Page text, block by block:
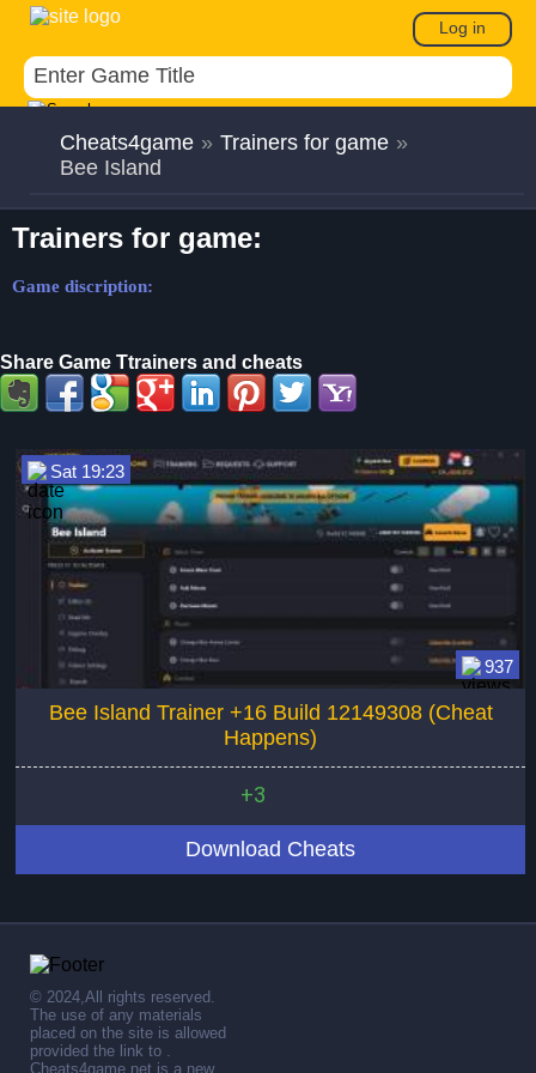
Log in
Cheats4game » Trainers for game »
Bee Island
Trainers for game:
Game discription:
Share Game Ttrainers and cheats
937
Sat 19:23
Bee Island Trainer +16 Build 12149308 (Cheat
Happens)
+3
Download Cheats
© 2024,All rights reserved.
The use of any materials
placed on the site is allowed
provided the link to .
Cheats4game.net is a new